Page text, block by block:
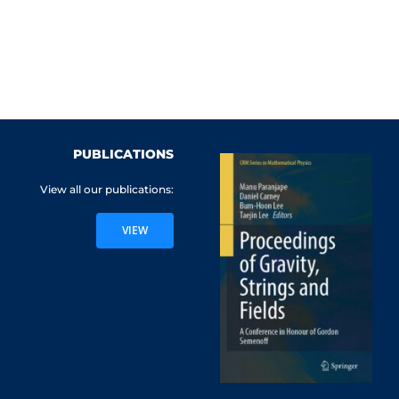
PUBLICATIONS
View all our publications:
VIEW